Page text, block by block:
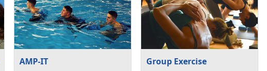
AMP-IT Group Exercise